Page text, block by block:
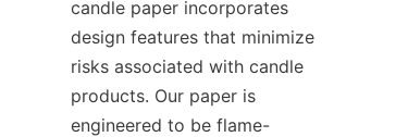
candle paper incorporates
design features that minimize
risks associated with candle
products. Our paper is
engineered to be flame-